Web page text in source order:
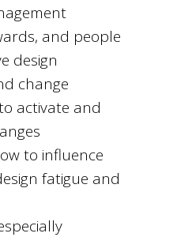
and people
design
change
activate and
to influence
fatigue and